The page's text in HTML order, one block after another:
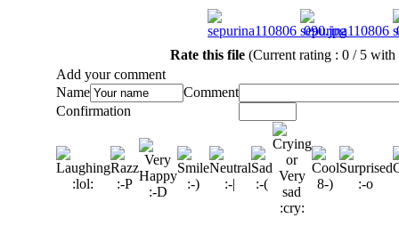
Rate this file (Current rating : 0 / 5 with
Add your comment
Name
Comment
Confirmation